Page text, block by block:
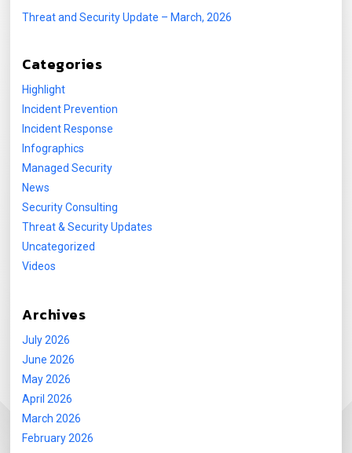
Threat and Security Update – March, 2026
Categories
Highlight
Incident Prevention
Incident Response
Infographics
Managed Security
News
Security Consulting
Threat & Security Updates
Uncategorized
Videos
Archives
July 2026
June 2026
May 2026
April 2026
March 2026
February 2026